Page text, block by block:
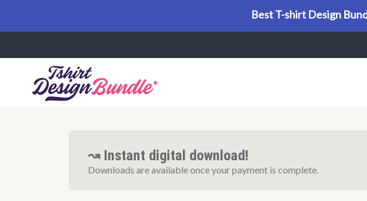
Best T-shirt Design
↝ Instant digital download!
Downloads are available once your payment is complete.